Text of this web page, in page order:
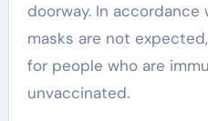
doorway. In
masks are not
for people who are
unvaccinated.